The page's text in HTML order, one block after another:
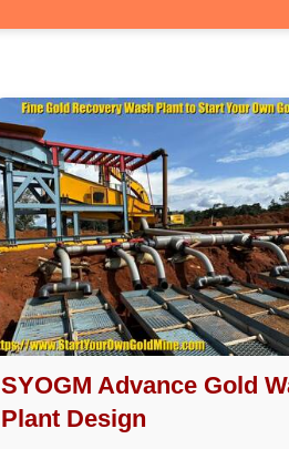
SYOGM Advance Gold
Plant Design